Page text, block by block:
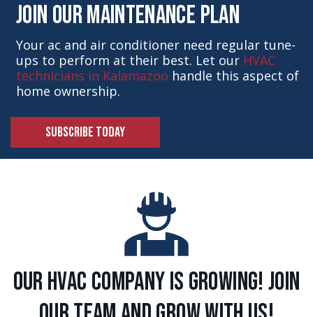
Join Our Maintenance Plan
Your ac and air conditioner need regular tune-
ups to perform at their best. Let our HVAC
technicians in Kalamazoo handle this aspect of
home ownership.
SUBSCRIBE TODAY
Our HVAC Company is Growing! Join